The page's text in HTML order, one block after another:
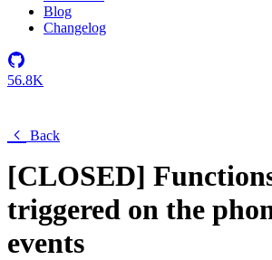
Blog
Changelog
56.8K
Back
[CLOSED]
triggered on the
events